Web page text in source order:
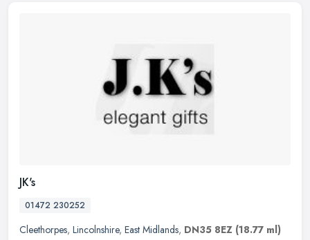
JK's
01472 230252
Cleethorpes, Lincolnshire, East Midlands, DN35 8EZ (18.77 ml)